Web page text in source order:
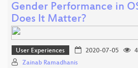
Gender Performance in
Does It Matter?
User Experiences 2020-07-05
Zainab Ramadhanis